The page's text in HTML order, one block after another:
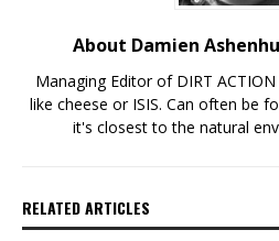
About Damien
Managing Editor of DIRT
like cheese or ISIS. Can often be
it's closest to the natural
RELATED ARTICLES